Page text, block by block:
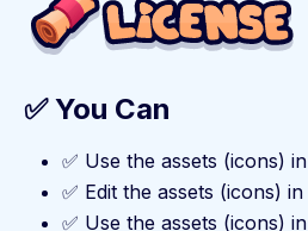
✅ You Can
✅ Use the assets (icons) in
✅ Edit the assets (icons) in
✅ Use the assets (icons) in